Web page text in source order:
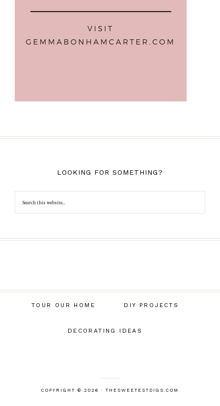
LOOKING FOR SOMETHING?
TOUR OUR HOME DIY PROJECTS
DECORATING IDEAS
COPYRIGHT © 2026 · THESWEETESTDIGS.COM